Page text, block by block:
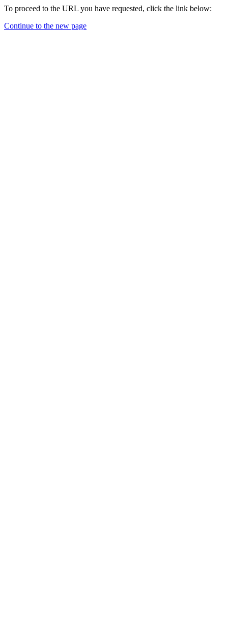
To proceed to the URL you have requested, click the link below:
Continue to the new page